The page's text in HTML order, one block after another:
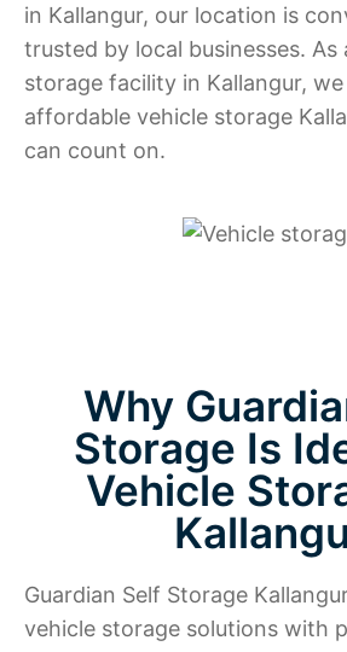
in Kallangur, our location is
trusted by local businesses. As
storage facility in Kallangur,
affordable vehicle storage
can count on.
Why
Storage Is
Vehicle
Guardian Self Storage
vehicle storage solutions with